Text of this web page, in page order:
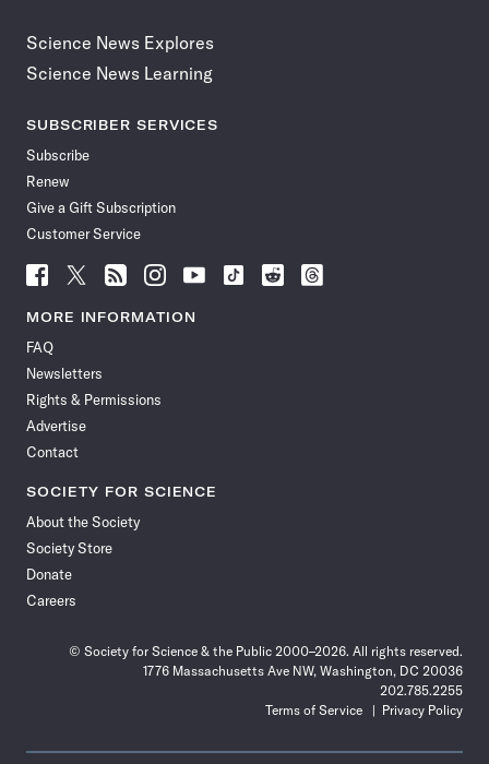
Science News Explores
Science News Learning
SUBSCRIBER SERVICES
Subscribe
Renew
Give a Gift Subscription
Customer Service
Follow
News
Facebook
Follow
News
Follow
News
Follow
News
Follow
News
Follow
Follow
Follow
MORE INFORMATION
FAQ
Newsletters
Rights & Permissions
Advertise
Contact
SOCIETY FOR SCIENCE
About the Society
Society Store
Donate
Careers
© Society for Science & the Public 2000–2026. All rights reserved.
1776 Massachusetts Ave NW, Washington, DC 20036
202.785.2255
Terms of Service
Privacy Policy